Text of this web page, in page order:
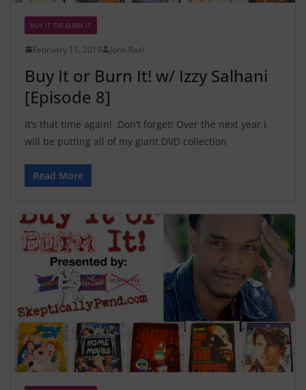
BUY IT OR BURN IT
February 11, 2019 John Rael
Buy It or Burn It! w/ Izzy Salhani
[Episode 8]
It’s that time again! Don’t forget! Over the next year I
will be putting all of my giant DVD collection
Read More